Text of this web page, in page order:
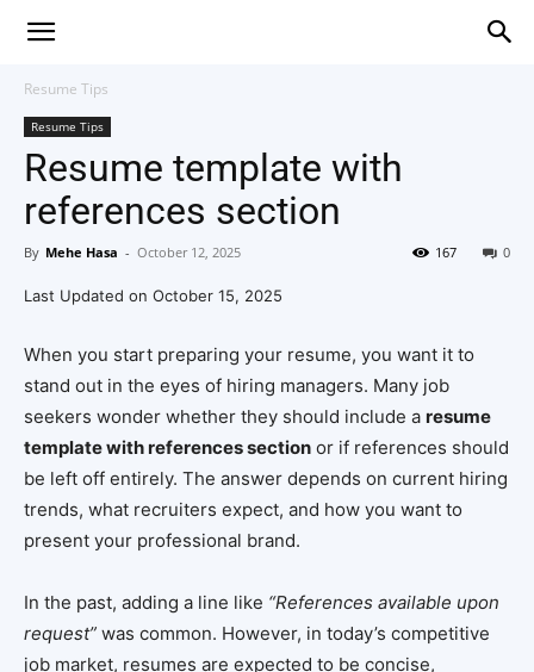
Resume Tips
Resume Tips
Resume template with
references section
By Mehe Hasa - October 12, 2025 0
167
Last Updated on October 15, 2025
When you start preparing your resume, you want it to
stand out in the eyes of hiring managers. Many job
seekers wonder whether they should include a resume
template with references section or if references should
be left off entirely. The answer depends on current hiring
trends, what recruiters expect, and how you want to
present your professional brand.
In the past, adding a line like “References available upon
request” was common. However, in today’s competitive
job market, resumes are expected to be concise,